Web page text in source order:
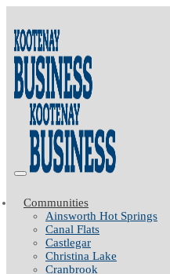
Communities
Ainsworth Hot Springs
Canal Flats
Castlegar
Christina Lake
Cranbrook